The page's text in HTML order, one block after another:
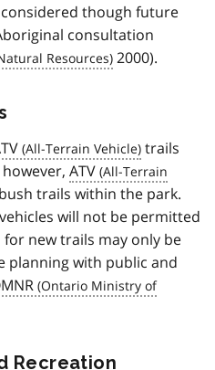
though future
consultation
2000).
trails
ATV
trails within the park.
will not be permitted
new trails may only be
planning with public and
Recreation